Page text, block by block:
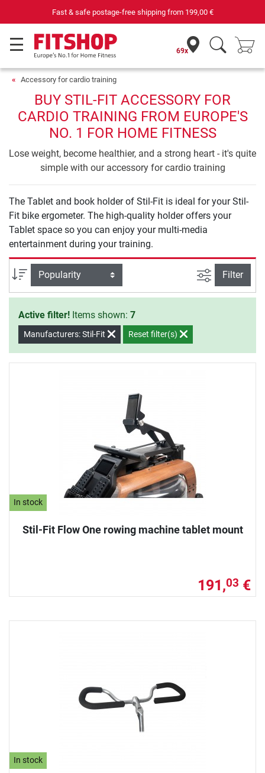
Fast & safe postage-free shipping from 199,00 €
69x
Accessory for cardio training
BUY STIL-FIT ACCESSORY FOR
CARDIO TRAINING FROM EUROPE'S
NO. 1 FOR HOME FITNESS
Lose weight, become healthier, and a strong heart - it's quite
simple with our accessory for cardio training
The Tablet and book holder of Stil-Fit is ideal for your Stil-
Fit bike ergometer. The high-quality holder offers your
Tablet space so you can enjoy your multi-media
entertainment during your training.
Sort filter view
Filter
Active filter! Items shown: 7
Manufacturers: Stil-Fit Reset filter(s)
In stock
Stil-Fit Flow One rowing machine tablet mount
191,03 €
In stock